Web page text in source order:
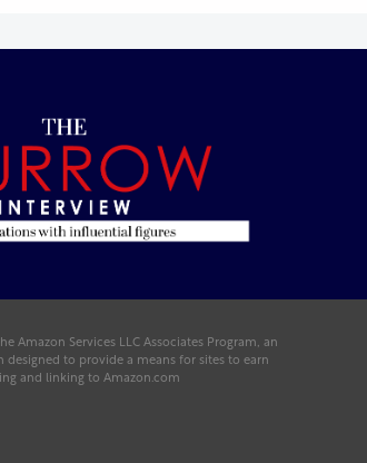
Amazon Services LLC Associates Program, an
designed to provide a means for sites to earn
and linking to Amazon.com